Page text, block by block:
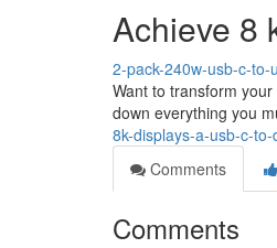
Achieve 8
2-pack-240w-usb-c-to-
Want to transform
down everything you
8k-displays-a-usb-c-
Comments
Comments